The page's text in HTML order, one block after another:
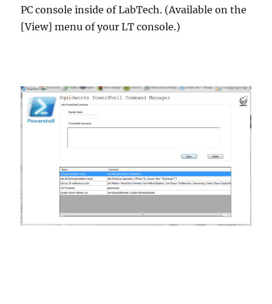
PC console inside of LabTech. (Available on the
[View] menu of your LT console.)